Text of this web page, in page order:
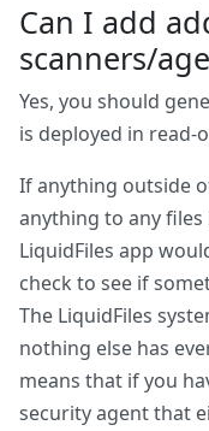
Can I add
scanners/
Yes, you should
is deployed in
If anything outside
anything to any
LiquidFiles app
check to see if
The LiquidFiles
nothing else has
means that if you
security agent that